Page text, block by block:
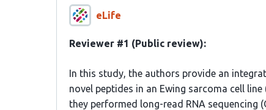
eLife
Reviewer #1 (Public review):
In this study, the authors provide an
novel peptides in an Ewing sarcoma cell
they performed long-read RNA sequencing